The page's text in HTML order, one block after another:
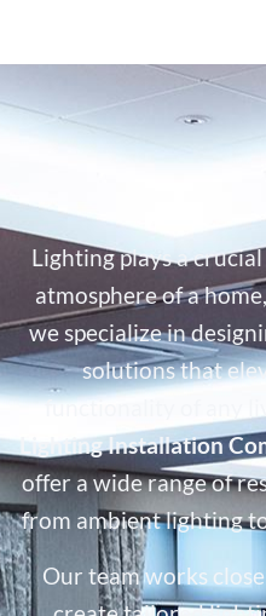
Lighting plays a
atmosphere of a
we specialize in
solutions that
functionality of any
Lighting Installation
offer a wide range of
from ambient lighting
Our team works